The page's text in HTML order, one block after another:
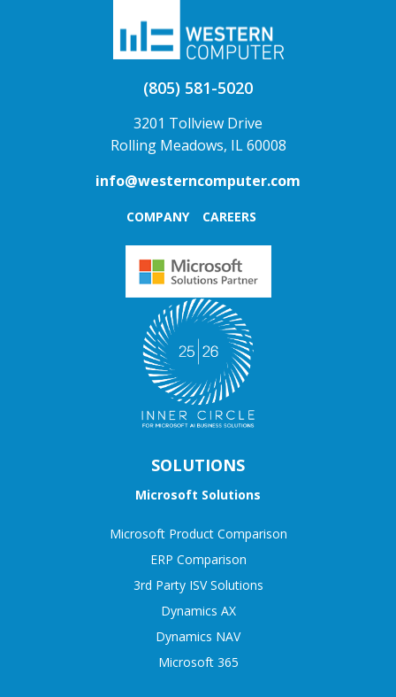
(805) 581-5020
3201 Tollview Drive
Rolling Meadows, IL 60008
info@westerncomputer.com
COMPANY CAREERS
SOLUTIONS
Microsoft Solutions
Microsoft Product Comparison
ERP Comparison
3rd Party ISV Solutions
Dynamics AX
Dynamics NAV
Microsoft 365